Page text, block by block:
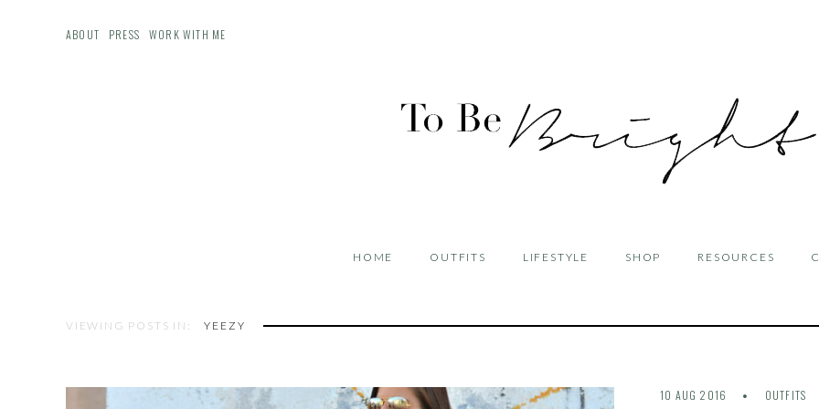
ABOUT PRESS WORK WITH ME
HOME OUTFITS LIFESTYLE SHOP RESOURCES
VIEWING POSTS IN: YEEZY
10 AUG 2016 OUTFITS